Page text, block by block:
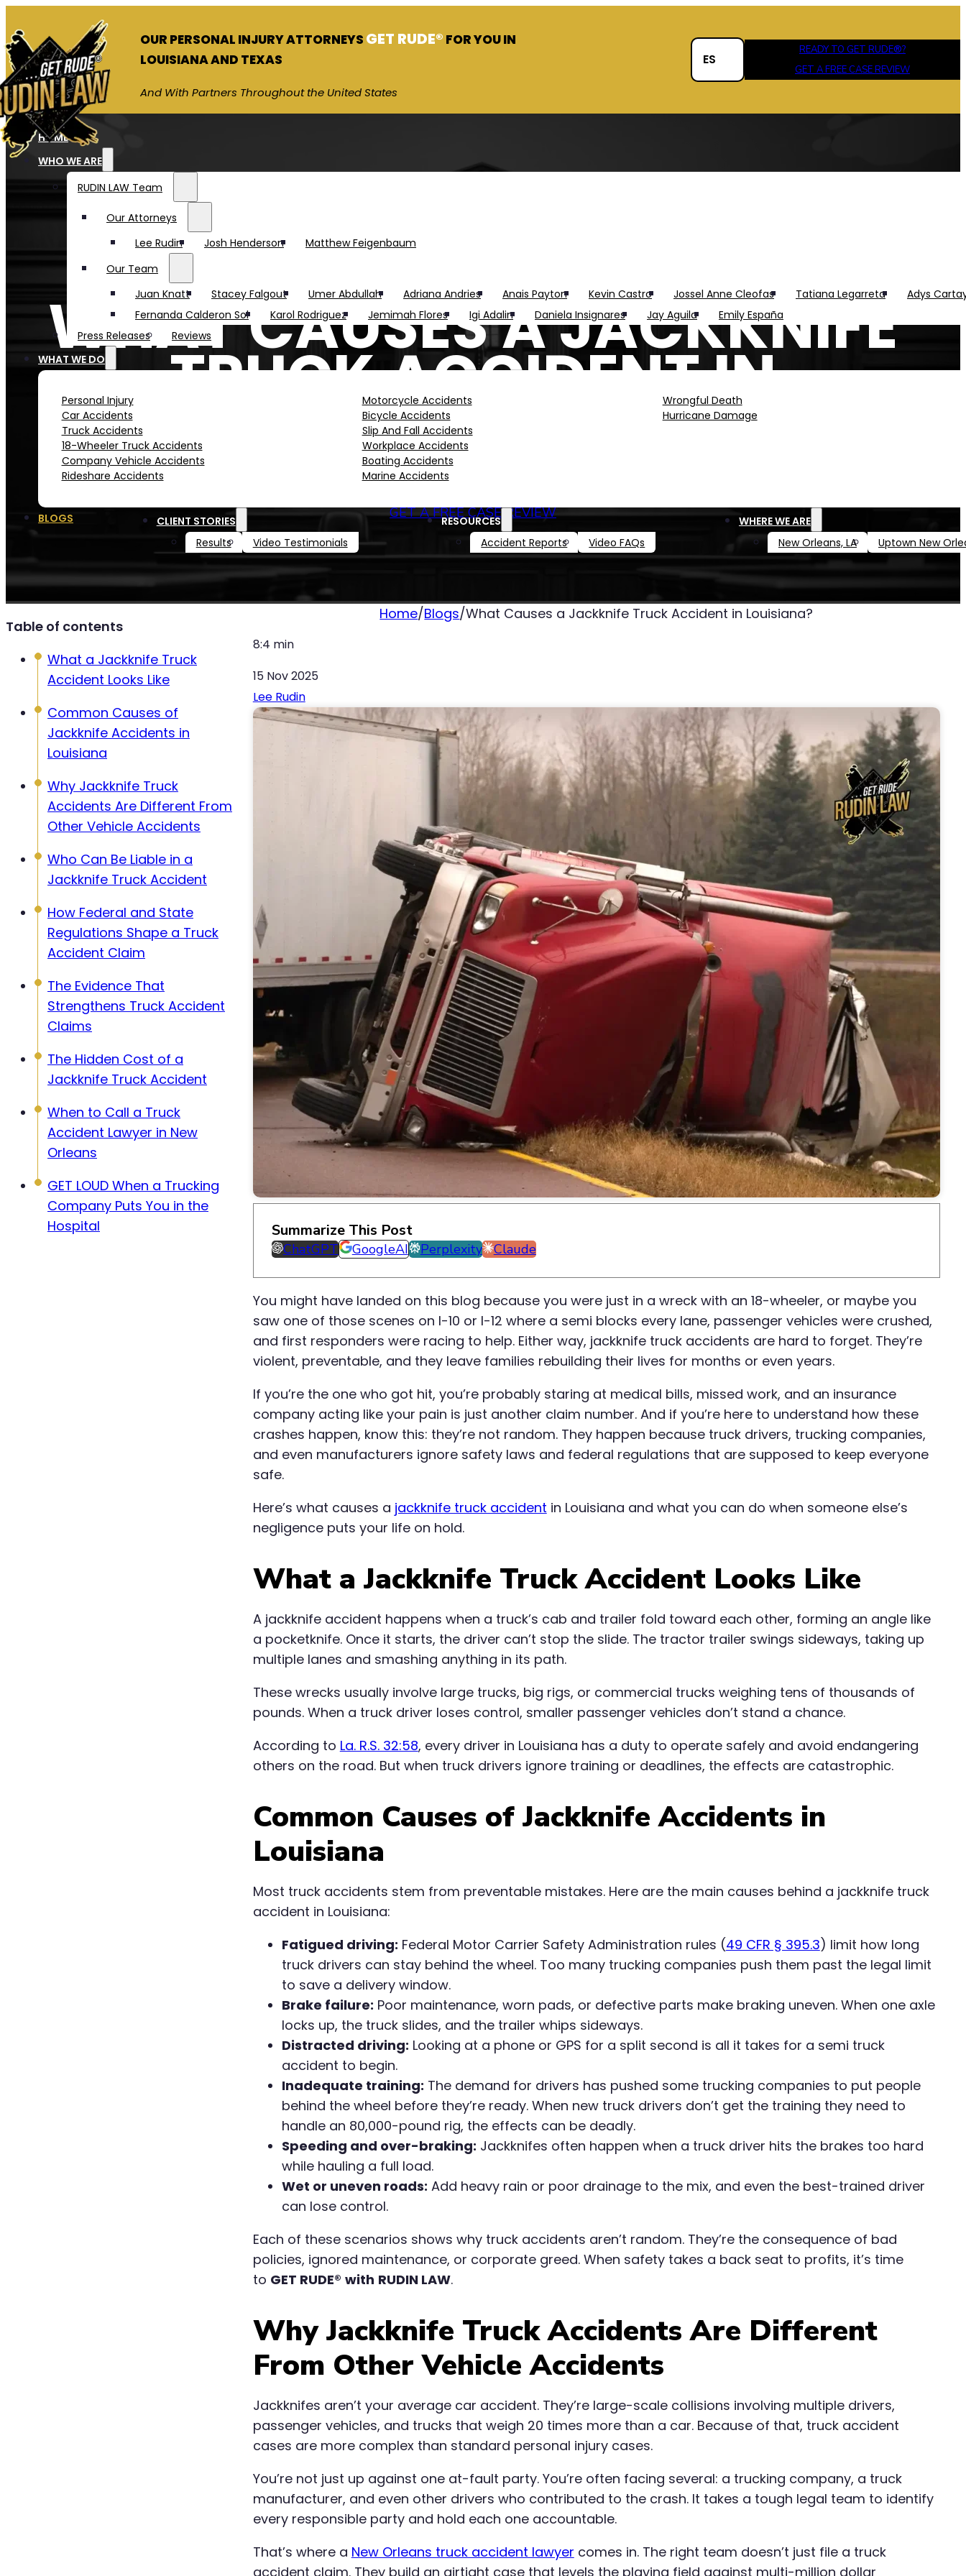
OUR PERSONAL INJURY ATTORNEYS GET RUDE® FOR YOU IN
LOUISIANA AND TEXAS
And With Partners Throughout the United States
ES
READY TO GET RUDE®?
GET A FREE CASE REVIEW
HOME
WHO WE ARE
RUDIN LAW Team
Our Attorneys
Lee Rudin
Josh Henderson
Matthew Feigenbaum
Our Team
Juan Knatt
Stacey Falgout Umer Abdullah Adriana Andries Anais Payton Kevin Castro Jossel Anne Cleofas Tatiana Legarreta
Adys
Fernanda Calderon Sol
Karol Rodriguez Jemimah Flores Igi Adalin Daniela Insignares Jay Aguila
Emily España
Press Releases
Reviews
WHAT WE DO
Personal Injury
Car Accidents
Truck Accidents
18-Wheeler Truck Accidents
Company Vehicle Accidents
Rideshare Accidents
Motorcycle Accidents
Bicycle Accidents
Slip And Fall Accidents
Workplace Accidents
Boating Accidents
Marine Accidents
Wrongful Death
Hurricane Damage
BLOGS
CLIENT STORIES
Results
Video Testimonials
RESOURCES
Accident Reports
Video FAQs
WHERE WE ARE
New Orleans, LA
Uptown New
WHAT CAUSES A JACKKNIFE
TRUCK ACCIDENT IN
LOUISIANA?
GET A FREE CASE REVIEW
Home/Blogs/What Causes a Jackknife Truck Accident in Louisiana?
8:4 min
15 Nov 2025
Lee Rudin
Summarize This Post
ChatGPT GoogleAI Perplexity Claude
You might have landed on this blog because you were just in a wreck with an 18-wheeler, or maybe you
saw one of those scenes on I-10 or I-12 where a semi blocks every lane, passenger vehicles were crushed,
and first responders were racing to help. Either way, jackknife truck accidents are hard to forget. They’re
violent, preventable, and they leave families rebuilding their lives for months or even years.
If you’re the one who got hit, you’re probably staring at medical bills, missed work, and an insurance
company acting like your pain is just another claim number. And if you’re here to understand how these
crashes happen, know this: they’re not random. They happen because truck drivers, trucking companies,
and even manufacturers ignore safety laws and federal regulations that are supposed to keep everyone
safe.
Here’s what causes a jackknife truck accident in Louisiana and what you can do when someone else’s
negligence puts your life on hold.
What a Jackknife Truck Accident Looks Like
A jackknife accident happens when a truck’s cab and trailer fold toward each other, forming an angle like
a pocketknife. Once it starts, the driver can’t stop the slide. The tractor trailer swings sideways, taking up
multiple lanes and smashing anything in its path.
These wrecks usually involve large trucks, big rigs, or commercial trucks weighing tens of thousands of
pounds. When a truck driver loses control, smaller passenger vehicles don’t stand a chance.
According to La. R.S. 32:58, every driver in Louisiana has a duty to operate safely and avoid endangering
others on the road. But when truck drivers ignore training or deadlines, the effects are catastrophic.
Common Causes of Jackknife Accidents in
Louisiana
Most truck accidents stem from preventable mistakes. Here are the main causes behind a jackknife truck
accident in Louisiana:
Fatigued driving: Federal Motor Carrier Safety Administration rules (49 CFR § 395.3) limit how long
truck drivers can stay behind the wheel. Too many trucking companies push them past the legal limit
to save a delivery window.
Brake failure: Poor maintenance, worn pads, or defective parts make braking uneven. When one axle
locks up, the truck slides, and the trailer whips sideways.
Distracted driving: Looking at a phone or GPS for a split second is all it takes for a semi truck
accident to begin.
Inadequate training: The demand for drivers has pushed some trucking companies to put people
behind the wheel before they’re ready. When new truck drivers don’t get the training they need to
handle an 80,000-pound rig, the effects can be deadly.
Speeding and over-braking: Jackknifes often happen when a truck driver hits the brakes too hard
while hauling a full load.
Wet or uneven roads: Add heavy rain or poor drainage to the mix, and even the best-trained driver
can lose control.
Each of these scenarios shows why truck accidents aren’t random. They’re the consequence of bad
policies, ignored maintenance, or corporate greed. When safety takes a back seat to profits, it’s time
to GET RUDE® with RUDIN LAW.
Why Jackknife Truck Accidents Are Different
From Other Vehicle Accidents
Jackknifes aren’t your average car accident. They’re large-scale collisions involving multiple drivers,
passenger vehicles, and trucks that weigh 20 times more than a car. Because of that, truck accident
cases are more complex than standard personal injury cases.
You’re not just up against one at-fault party. You’re often facing several: a trucking company, a truck
manufacturer, and even other drivers who contributed to the crash. It takes a tough legal team to identify
every responsible party and hold each one accountable.
That’s where a New Orleans truck accident lawyer comes in. The right team doesn’t just file a truck
accident claim. They build an airtight case that levels the playing field against multi-million dollar
Table of contents
What a Jackknife Truck
Accident Looks Like
Common Causes of
Jackknife Accidents in
Louisiana
Why Jackknife Truck
Accidents Are Different From
Other Vehicle Accidents
Who Can Be Liable in a
Jackknife Truck Accident
How Federal and State
Regulations Shape a Truck
Accident Claim
The Evidence That
Strengthens Truck Accident
Claims
The Hidden Cost of a
Jackknife Truck Accident
When to Call a Truck
Accident Lawyer in New
Orleans
GET LOUD When a Trucking
Company Puts You in the
Hospital